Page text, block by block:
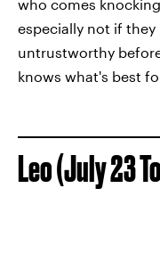
who comes
especially not if
untrustworthy
knows what's best
Leo (July 23